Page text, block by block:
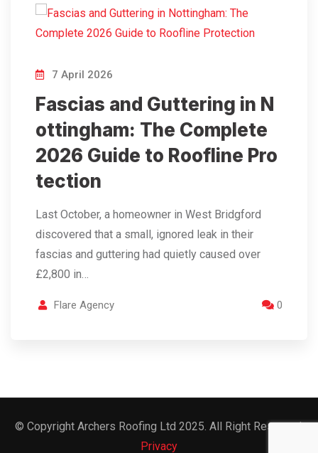
7 April 2026
Fascias and Guttering in N
ottingham: The Complete
2026 Guide to Roofline Pro
tection
Last October, a homeowner in West Bridgford
discovered that a small, ignored leak in their
fascias and guttering had quietly caused over
£2,800 in…
Flare Agency 0
© Copyright Archers Roofing Ltd 2025. All Right Reserved.
Privacy